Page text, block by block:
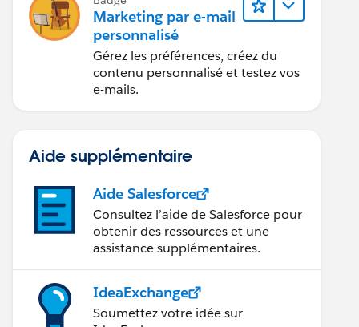
Marketing par e-mail
personnalisé
Gérez les préférences, créez du
contenu personnalisé et testez vos
e-mails.
Aide supplémentaire
Aide Salesforce
Consultez l’aide de Salesforce pour
obtenir des ressources et une
assistance supplémentaires.
IdeaExchange
Soumettez votre idée sur